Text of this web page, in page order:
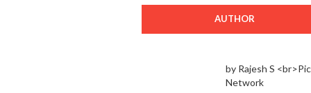
AUTHOR
by Rajesh S
Network